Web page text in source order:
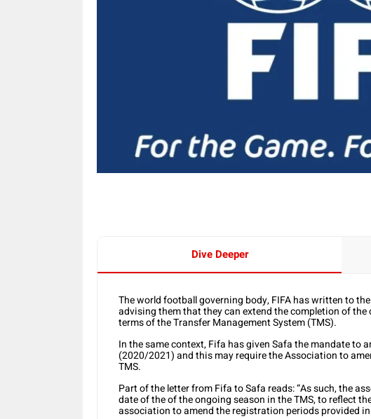
Dive Deeper
The world football governing body, FIFA has written to
advising them that they can extend the completion of the
terms of the Transfer Management System (TMS).
In the same context, Fifa has given Safa the mandate to
(2020/2021) and this may require the Association to
TMS.
Part of the letter from Fifa to Safa reads: “As such, the
date of the of the ongoing season in the TMS, to reflect
association to amend the registration periods provided in